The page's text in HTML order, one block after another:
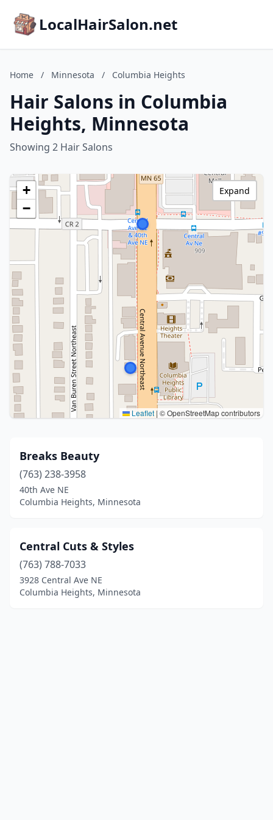
LocalHairSalon.net
Home / Minnesota / Columbia Heights
Hair Salons in Columbia
Heights, Minnesota
Showing 2 Hair Salons
+
−
Leaflet | © OpenStreetMap contributors
Expand
Breaks Beauty
(763) 238-3958
40th Ave NE
Columbia Heights, Minnesota
Central Cuts & Styles
(763) 788-7033
3928 Central Ave NE
Columbia Heights, Minnesota